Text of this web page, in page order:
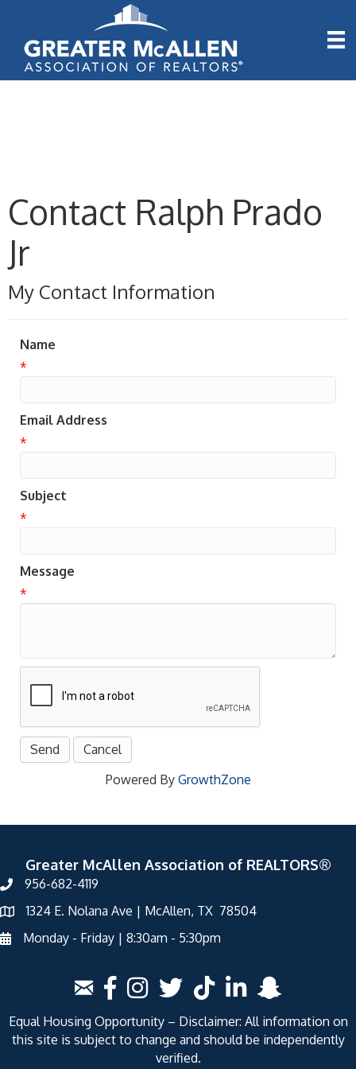
Contact Ralph Prado
Jr
My Contact Information
Name
*
Email Address
*
Subject
*
Message
*
Powered By GrowthZone
Greater McAllen Association of REALTORS®
956-682-4119
1324 E. Nolana Ave | McAllen, TX 78504
Monday - Friday | 8:30am - 5:30pm
Equal Housing Opportunity – Disclaimer: All information on
this site is subject to change and should be independently
verified.